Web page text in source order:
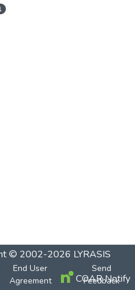
© 2002-2026 LYRASIS
End User
Agreement
Send
Feedback
COAR Notify